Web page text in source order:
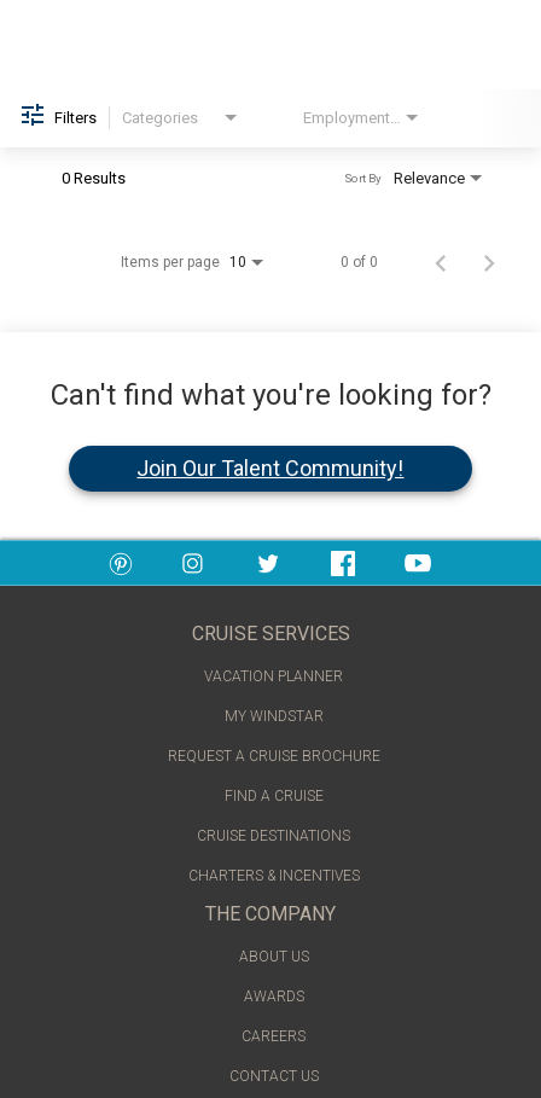
Filters Categories
0 Results Relevance
Sort By
Items per page 10 0 of 0
Can't find what you're looking for?
Join Our Talent Community!
CRUISE SERVICES
VACATION PLANNER
MY WINDSTAR
REQUEST A CRUISE BROCHURE
FIND A CRUISE
CRUISE DESTINATIONS
CHARTERS & INCENTIVES
THE COMPANY
ABOUT US
AWARDS
CAREERS
CONTACT US